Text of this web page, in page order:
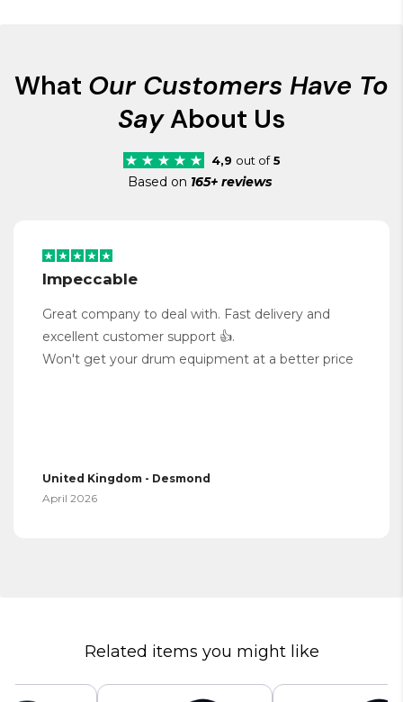
What Our Customers Have To
SayAbout Us
4,9 out of5
Based on 165+ reviews
Impeccable
Great company to deal with. Fast delivery and
excellent customer support 👍.
Won't get your drum equipment at a better price
United Kingdom - Desmond
April 2026
Related items you might like